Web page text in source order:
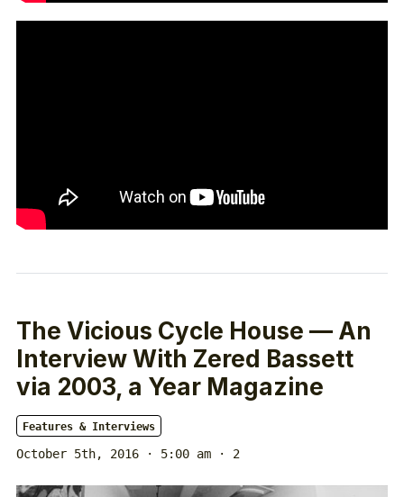
The Vicious Cycle House — An
Interview With Zered Bassett
via 2003, a Year Magazine
Features & Interviews
October 5th, 2016 · 5:00 am · 2